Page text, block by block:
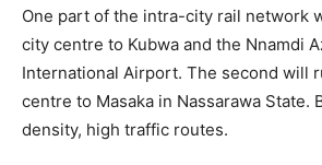
One part of the intra-city rail network
city centre to Kubwa and the Nnamdi
International Airport. The second will
centre to Masaka in Nassarawa State.
density, high traffic routes.